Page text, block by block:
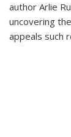
author Arlie
uncovering
appeals such